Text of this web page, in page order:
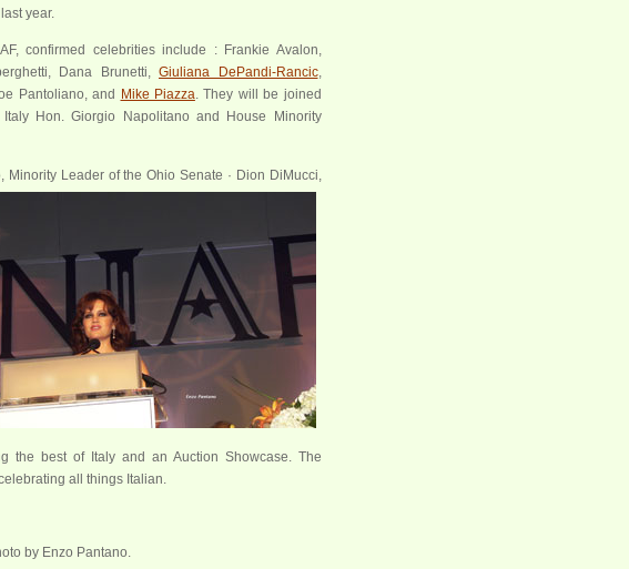
year.
confirmed celebrities include : Frankie Avalon,
Dana Brunetti, Giuliana DePandi-Rancic,
Pantoliano, and
Mike Piazza. They will be joined
Hon. Giorgio Napolitano and House Minority
Leader of the Ohio Senate · Dion DiMucci,
the best of Italy and an Auction Showcase. The
all things Italian.
by Enzo Pantano.